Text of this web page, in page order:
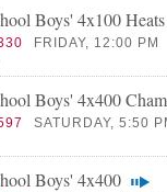
Boys' 4x100 Heats
FRIDAY, 12:00 PM
Boys' 4x400
SATURDAY, 5:50
Boys' 4x400